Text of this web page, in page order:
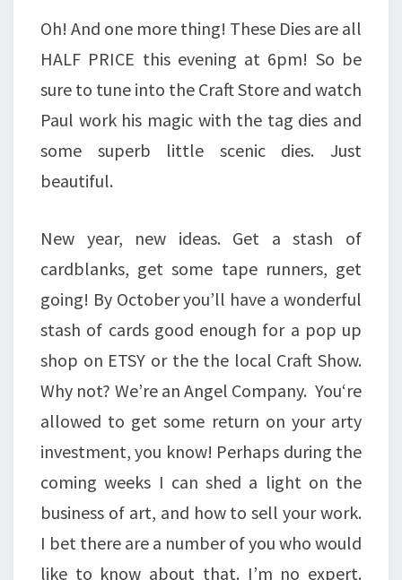
Oh! And one more thing! These Dies are all
HALF PRICE this evening at 6pm! So be
sure to tune into the Craft Store and watch
Paul work his magic with the tag dies and
some superb little scenic dies. Just
beautiful.
New year, new ideas. Get a stash of
cardblanks, get some tape runners, get
going! By October you’ll have a wonderful
stash of cards good enough for a pop up
shop on ETSY or the the local Craft Show.
Why not? We’re an Angel Company. You‘re
allowed to get some return on your arty
investment, you know! Perhaps during the
coming weeks I can shed a light on the
business of art, and how to sell your work.
I bet there are a number of you who would
like to know about that. I’m no expert.